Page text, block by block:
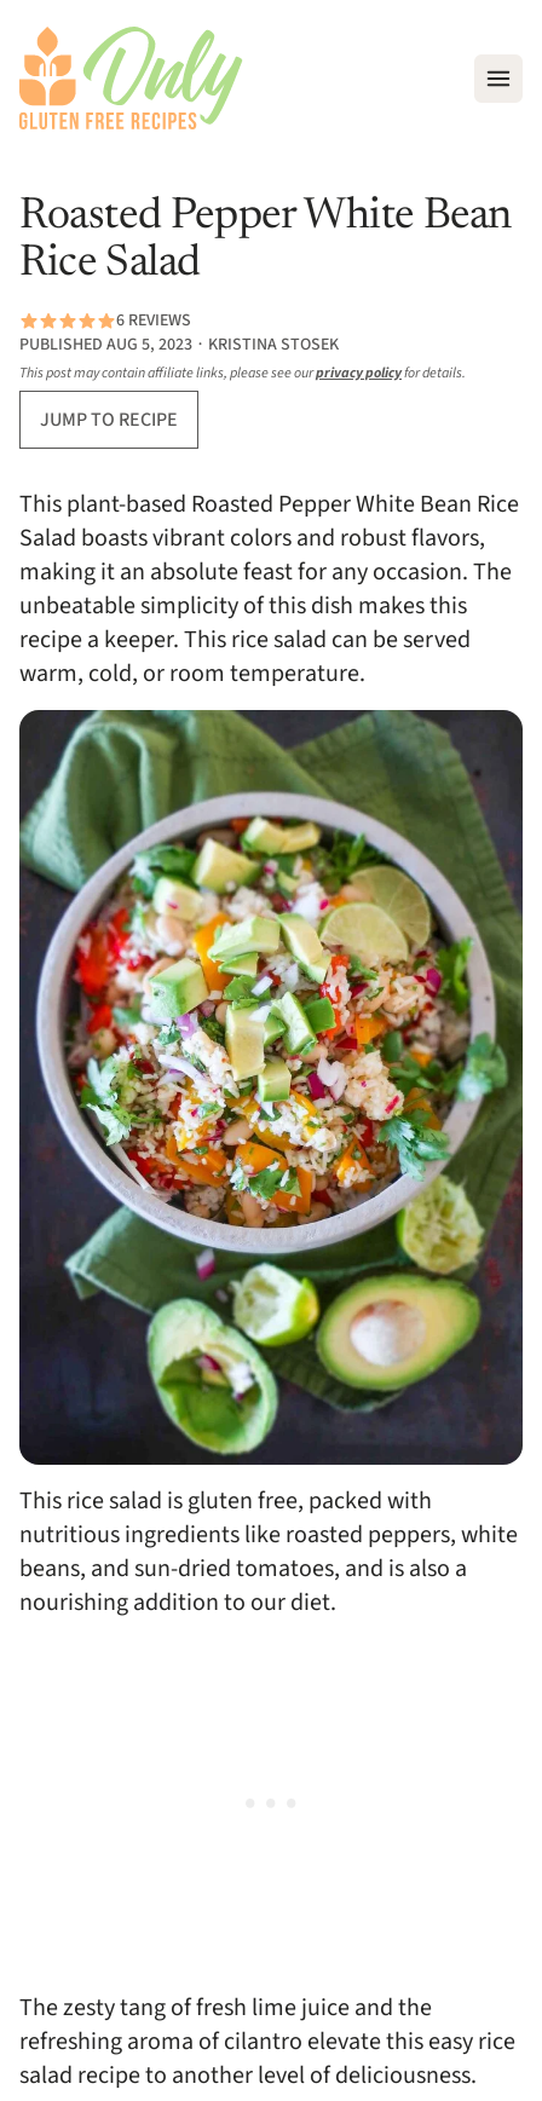
Roasted Pepper White Bean
Rice Salad
6 REVIEWS
PUBLISHED AUG 5, 2023 ∙ KRISTINA STOSEK
This post may contain affiliate links, please see ourprivacy policyfor details.
JUMP TO RECIPE
This plant-based Roasted Pepper White Bean Rice
Salad boasts vibrant colors and robust flavors,
making it an absolute feast for any occasion. The
unbeatable simplicity of this dish makes this
recipe a keeper. This rice salad can be served
warm, cold, or room temperature.
This rice salad is gluten free, packed with
nutritious ingredients like roasted peppers, white
beans, and sun-dried tomatoes, and is also a
nourishing addition to our diet.
The zesty tang of fresh lime juice and the
refreshing aroma of cilantro elevate this easy rice
salad recipe to another level of deliciousness.